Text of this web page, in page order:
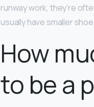
runway work, they’re
usually have smaller
How
to be a